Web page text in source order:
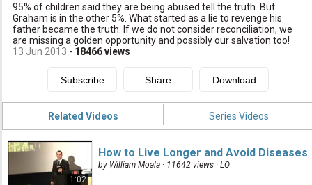
Subscribe
Donate
95% of children said they are being abused tell the truth. But
Graham is in the other 5%. What started as a lie to revenge his
father became the truth. If we do not consider reconciliation, we
are missing a golden opportunity and possibly our salvation too!
13 Jun 2013 - 18466views
Related Videos Series Videos
1:02
How to Live Longer and Avoid Diseases
by William Moala · 11642 views · LQ